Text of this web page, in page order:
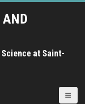
at Saint-